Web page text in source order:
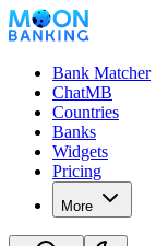
Bank Matcher
ChatMB
Countries
Banks
Widgets
Pricing
More